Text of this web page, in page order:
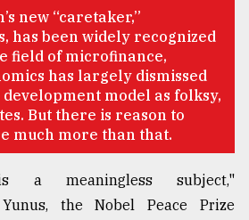
new “caretaker,”
has been widely recognized
field of microfinance,
has largely dismissed
model as folksy,
But there is reason to
much more than that.
a meaningless subject,"
the Nobel Peace Prize